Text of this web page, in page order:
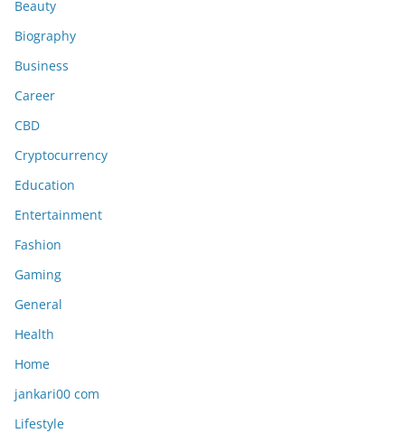
Beauty
Biography
Business
Career
CBD
Cryptocurrency
Education
Entertainment
Fashion
Gaming
General
Health
Home
jankari00 com
Lifestyle